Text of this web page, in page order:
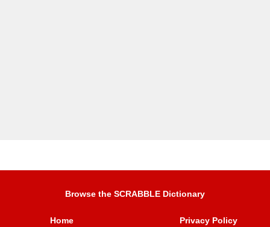
Browse the SCRABBLE Dictionary
Home Privacy Policy